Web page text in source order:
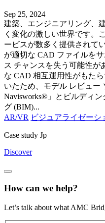
Sep 25, 2024
建築、エンジニアリング、
く変化の激しい世界です。
ービスが数多く提供されて
が適切な CAD ファイルを
ス チャンスを失う可能性が
な CAD 相互運用性がもた
いたため、モデル レビュー
Navisworks®」とビルディ
グ (BIM)...
AR/VR ビジュアライゼーシ
Case study Jp
Discover
How can we help?
Let’s talk about what AMC